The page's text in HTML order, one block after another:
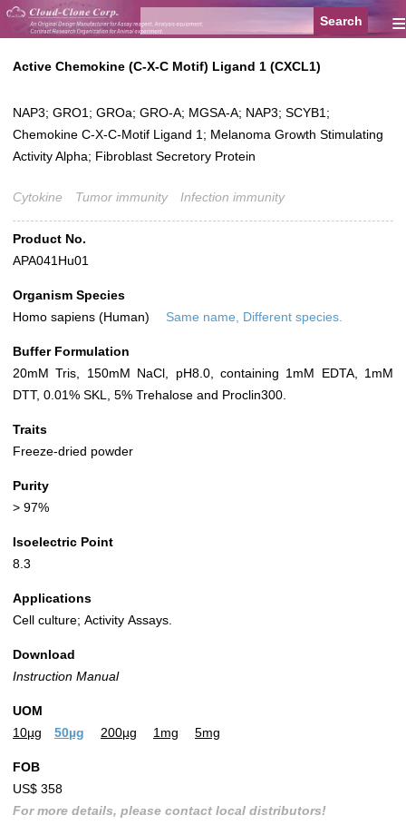
≡
Active Chemokine (C-X-C Motif) Ligand 1 (CXCL1)
NAP3; GRO1; GROa; GRO-A; MGSA-A; NAP3; SCYB1;
Chemokine C-X-C-Motif Ligand 1; Melanoma Growth Stimulating
Activity Alpha; Fibroblast Secretory Protein
Cytokine Tumor immunity Infection immunity
Product No.
APA041Hu01
Organism Species
Homo sapiens (Human)
Same name, Different species.
Buffer Formulation
20mM Tris, 150mM NaCl, pH8.0, containing 1mM EDTA, 1mM
DTT, 0.01% SKL, 5% Trehalose and Proclin300.
Traits
Freeze-dried powder
Purity
> 97%
Isoelectric Point
8.3
Applications
Cell culture; Activity Assays.
Download
Instruction Manual
UOM
10µg
50µg 200µg 1mg 5mg
FOB
US$ 358
For more details, please contact local distributors!